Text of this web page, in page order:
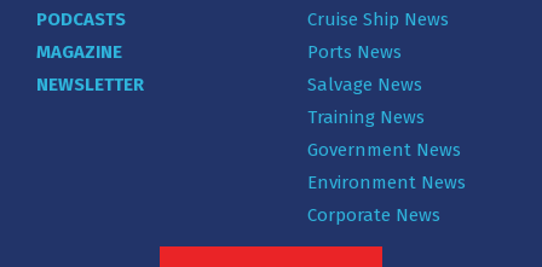
PODCASTS
MAGAZINE
NEWSLETTER
Cruise Ship News
Ports News
Salvage News
Training News
Government News
Environment News
Corporate News